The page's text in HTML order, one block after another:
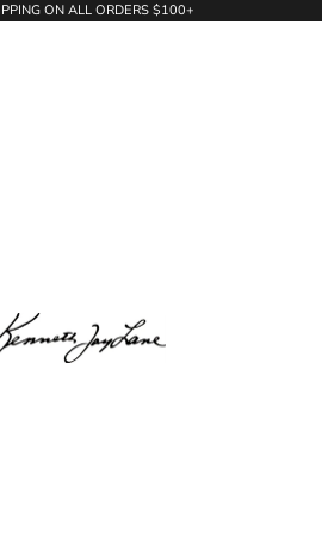
ON ALL ORDERS $100+